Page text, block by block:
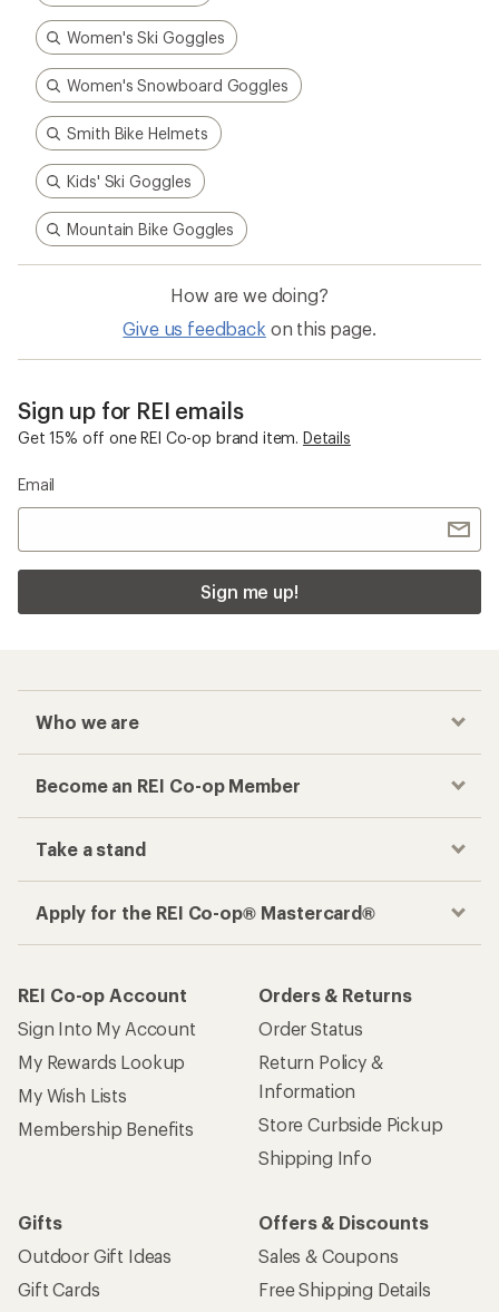
Women's Ski Goggles
Women's Snowboard Goggles
Smith Bike Helmets
Kids' Ski Goggles
Mountain Bike Goggles
How are we doing?
Give us feedback on this page.
Sign up for REI emails
Get 15% off one REI Co-op brand item. Details
Email
Sign me up!
Who we are
Become an REI Co-op Member
Take a stand
Apply for the REI Co-op® Mastercard®
REI Co-op Account
Sign Into My Account
My Rewards Lookup
My Wish Lists
Membership Benefits
Orders & Returns
Order Status
Return Policy &
Information
Store Curbside Pickup
Shipping Info
Gifts
Outdoor Gift Ideas
Gift Cards
Offers & Discounts
Sales & Coupons
Free Shipping Details